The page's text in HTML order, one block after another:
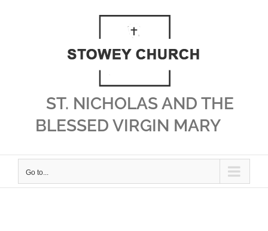
ST. NICHOLAS AND THE
BLESSED VIRGIN MARY
Go to...